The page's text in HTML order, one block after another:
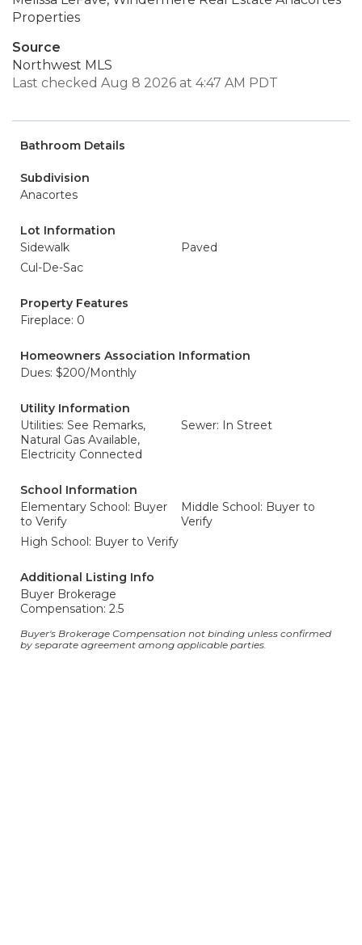
Properties
Source
Northwest MLS
Last checked Aug 8 2026 at 4:47 AM PDT
Bathroom Details
Subdivision
Anacortes
Lot Information
Sidewalk
Paved
Cul-De-Sac
Property Features
Fireplace: 0
Homeowners Association Information
Dues: $200/Monthly
Utility Information
Utilities: See Remarks,
Natural Gas Available,
Electricity Connected
Sewer: In Street
School Information
Elementary School: Buyer
to Verify
Middle School: Buyer to
Verify
High School: Buyer to Verify
Additional Listing Info
Buyer Brokerage
Compensation: 2.5
Buyer's Brokerage Compensation not binding unless confirmed
by separate agreement among applicable parties.